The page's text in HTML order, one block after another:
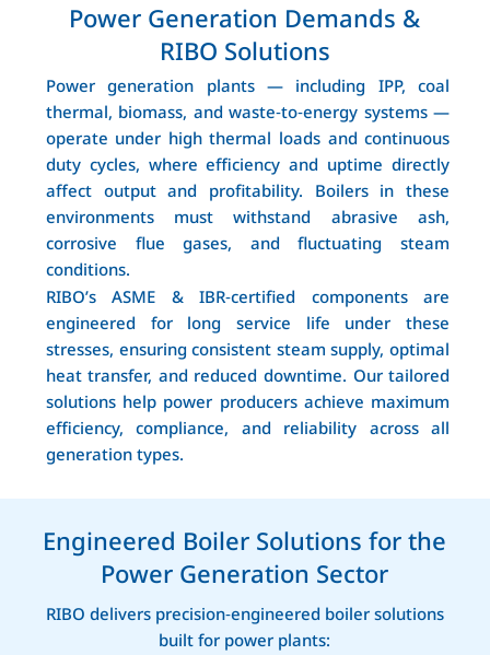
Power Generation Demands &
RIBO Solutions
Power generation plants — including IPP, coal
thermal, biomass, and waste‑to‑energy systems —
operate under high thermal loads and continuous
duty cycles, where efficiency and uptime directly
affect output and profitability. Boilers in these
environments must withstand abrasive ash,
corrosive flue gases, and fluctuating steam
conditions.
RIBO’s ASME & IBR‑certified components are
engineered for long service life under these
stresses, ensuring consistent steam supply, optimal
heat transfer, and reduced downtime. Our tailored
solutions help power producers achieve maximum
efficiency, compliance, and reliability across all
generation types.
Engineered Boiler Solutions for the
Power Generation Sector
RIBO delivers precision‑engineered boiler solutions
built for power plants: